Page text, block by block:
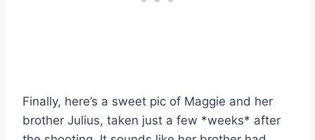
Finally, here’s a sweet pic of Maggie and her
brother Julius, taken just a few *weeks* after